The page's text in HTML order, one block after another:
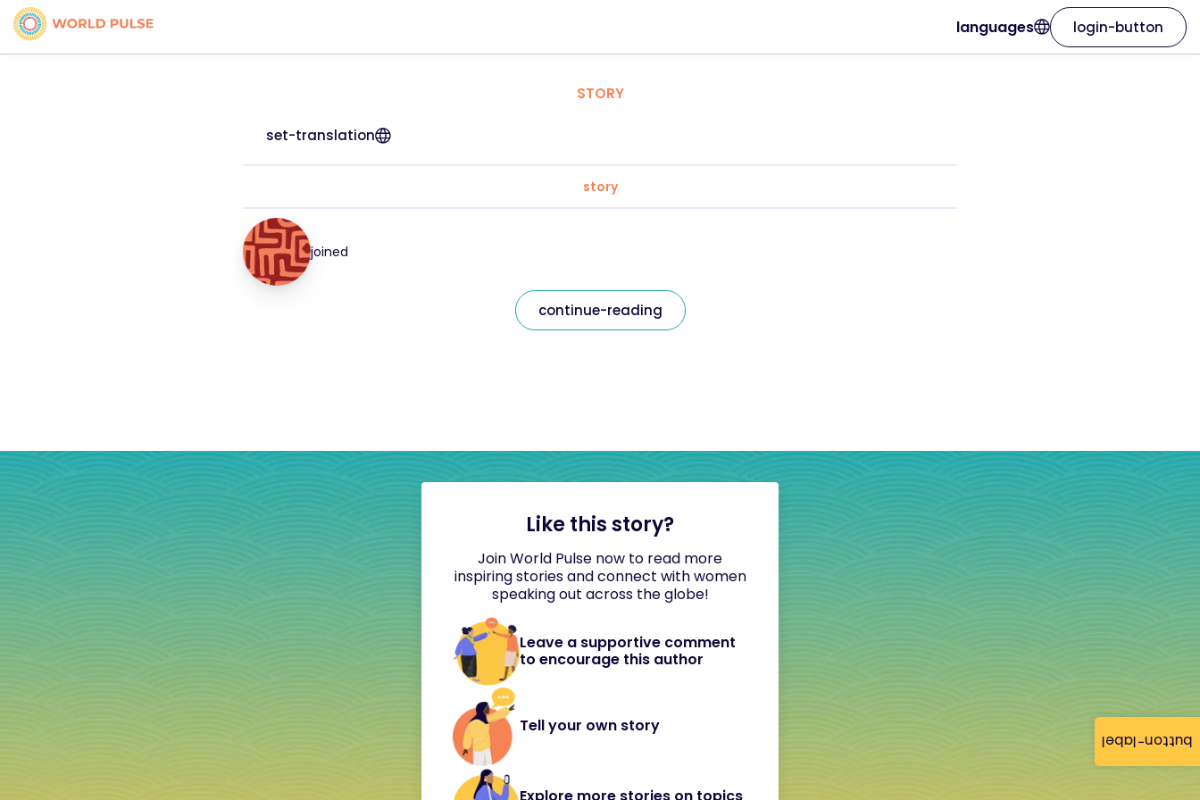
button-label
languages login-button
STORY
set-translation
story
joined
continue-reading
Like this story?
Join World Pulse now to read more
inspiring stories and connect with women
speaking out across the globe!
Leave a supportive comment
to encourage this author
Tell your own story
Explore more stories on topics